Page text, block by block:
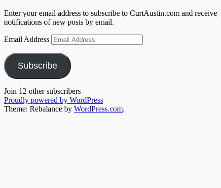
Enter your email address to subscribe to CurtAustin.com and receive
notifications of new posts by email.
Email Address
Subscribe
Join 12 other subscribers
Proudly powered by WordPress
Theme: Rebalance by WordPress.com.